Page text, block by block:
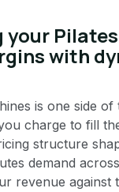
your
with
is one side of
charge to fill
structure
demand
revenue against